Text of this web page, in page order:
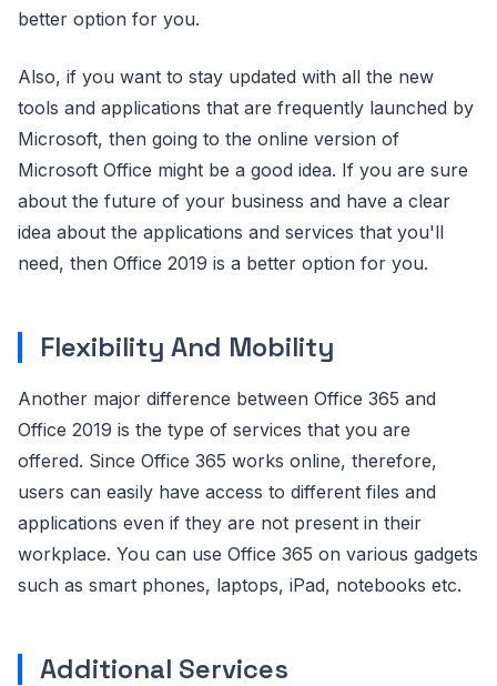
better option for you.
Also, if you want to stay updated with all the new
tools and applications that are frequently launched by
Microsoft, then going to the online version of
Microsoft Office might be a good idea. If you are sure
about the future of your business and have a clear
idea about the applications and services that you'll
need, then Office 2019 is a better option for you.
Flexibility And Mobility
Another major difference between Office 365 and
Office 2019 is the type of services that you are
offered. Since Office 365 works online, therefore,
users can easily have access to different files and
applications even if they are not present in their
workplace. You can use Office 365 on various gadgets
such as smart phones, laptops, iPad, notebooks etc.
Additional Services